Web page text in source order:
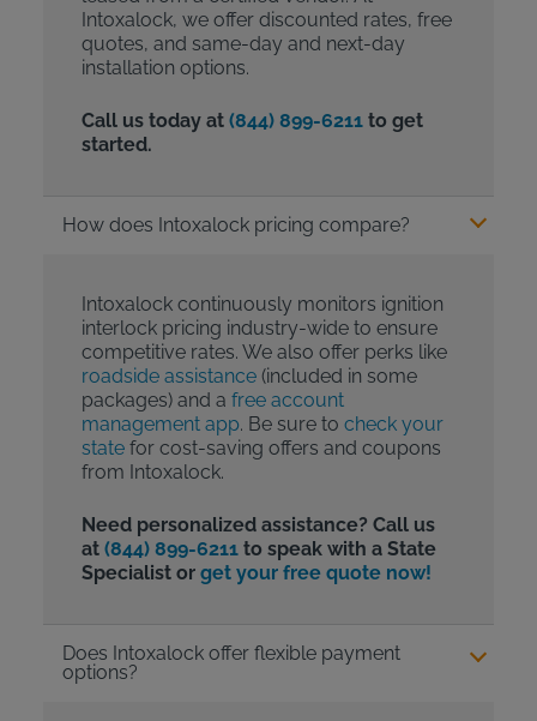
Intoxalock, we offer discounted rates, free
quotes, and same-day and next-day
installation options.
Call us today at (844) 899-6211to get
started.
How does Intoxalock pricing compare?
Intoxalock continuously monitors ignition
interlock pricing industry-wide to ensure
competitive rates. We also offer perks like
roadside assistance(included in some
packages) and a free account
management app. Be sure to check your
statefor cost-saving offers and coupons
from Intoxalock.
Need personalized assistance? Call us
at (844) 899-6211to speak with a State
Specialist or get your free quote now!
Does Intoxalock offer flexible payment
options?